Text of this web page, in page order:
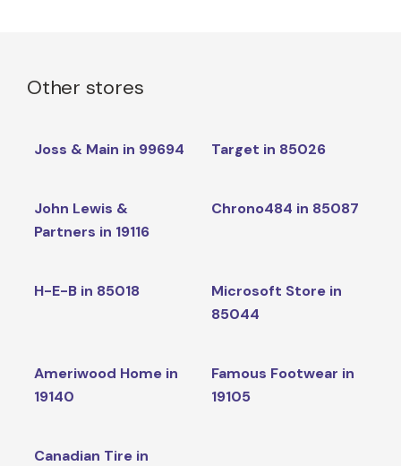
Other stores
Joss & Main in 99694 Target in 85026
John Lewis &
Partners in 19116
Chrono484 in 85087
H-E-B in 85018
Microsoft Store in
85044
Ameriwood Home in
19140
Famous Footwear in
19105
Canadian Tire in